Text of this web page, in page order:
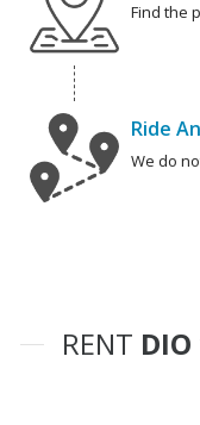
Find the
Ride
We do
RENT